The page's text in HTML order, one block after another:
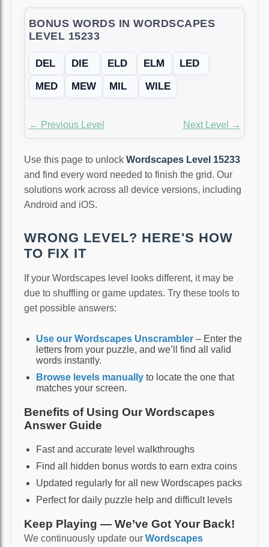
BONUS WORDS IN WORDSCAPES
LEVEL 15233
DEL DIE ELD ELM
LED
MED
MEW MIL WILE
← Previous Level Next Level →
Use this page to unlock Wordscapes Level 15233
and find every word needed to finish the grid. Our
solutions work across all device versions, including
Android and iOS.
WRONG LEVEL? HERE'S HOW
TO FIX IT
If your Wordscapes level looks different, it may be
due to shuffling or game updates. Try these tools to
get possible answers:
Use our Wordscapes Unscrambler – Enter the
letters from your puzzle, and we’ll find all valid
words instantly.
Browse levels manually to locate the one that
matches your screen.
Benefits of Using Our Wordscapes
Answer Guide
Fast and accurate level walkthroughs
Find all hidden bonus words to earn extra coins
Updated regularly for all new Wordscapes packs
Perfect for daily puzzle help and difficult levels
Keep Playing — We’ve Got Your Back!
We continuously update our Wordscapes